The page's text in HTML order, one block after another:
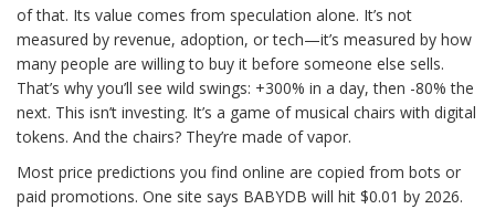
of that. Its value comes from speculation alone. It’s not
measured by revenue, adoption, or tech—it’s measured by how
many people are willing to buy it before someone else sells.
That’s why you’ll see wild swings: +300% in a day, then -80% the
next. This isn’t investing. It’s a game of musical chairs with digital
tokens. And the chairs? They’re made of vapor.
Most price predictions you find online are copied from bots or
paid promotions. One site says BABYDB will hit $0.01 by 2026.